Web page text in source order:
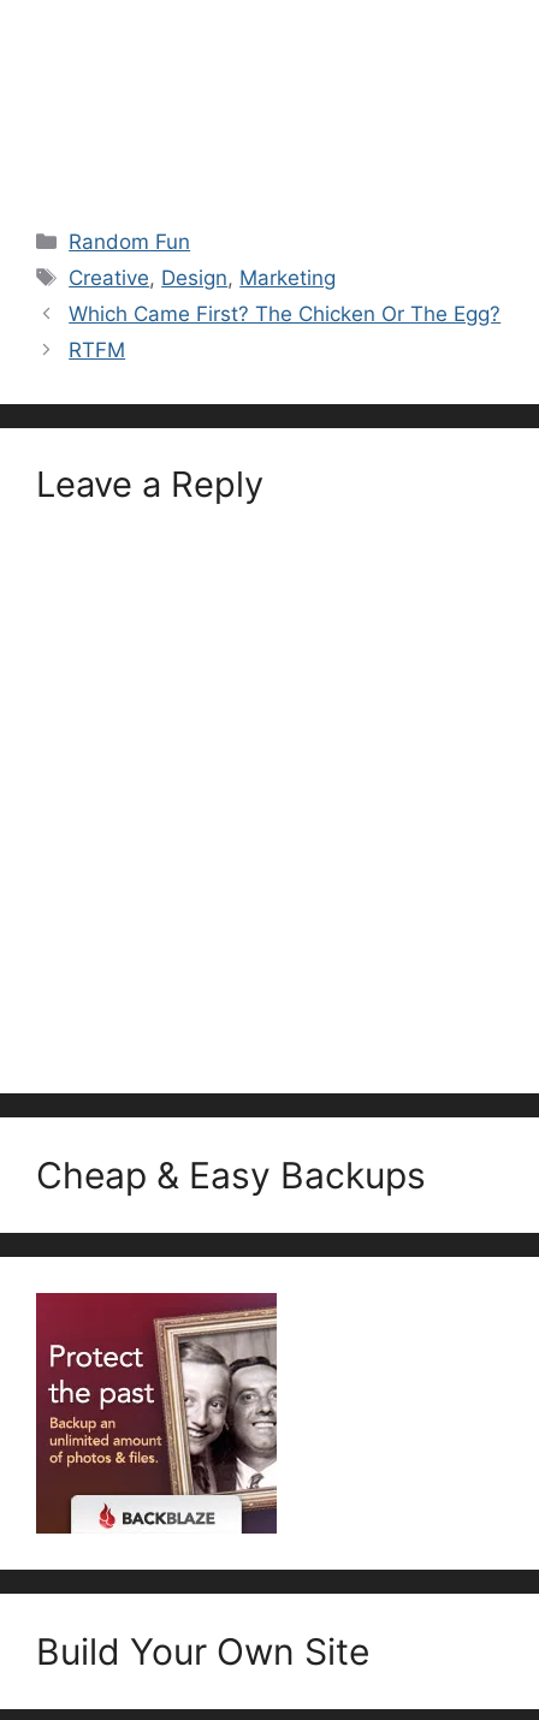
Categories
Random Fun
Tags
Creative, Design, Marketing
Which Came First? The Chicken Or The Egg?
RTFM
Leave a Reply
Cheap & Easy Backups
Build Your Own Site